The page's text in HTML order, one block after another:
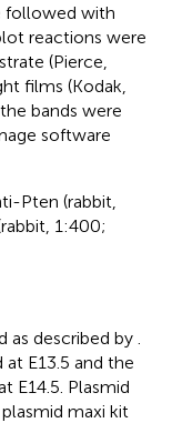
followed with
reactions were
(Pierce,
films (Kodak,
bands were
software
Pten (rabbit,
1:400;
described by .
E13.5 and the
E14.5. Plasmid
maxi kit